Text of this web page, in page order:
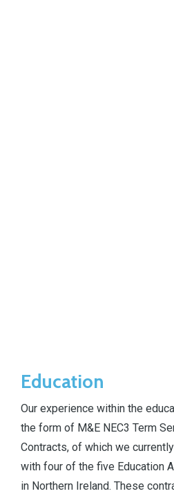
Education
Our experience within the
the form of M&E NEC3 Term
Contracts, of which we
with four of the five Education
in Northern Ireland. These